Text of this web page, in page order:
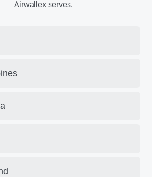
Airwallex serves.